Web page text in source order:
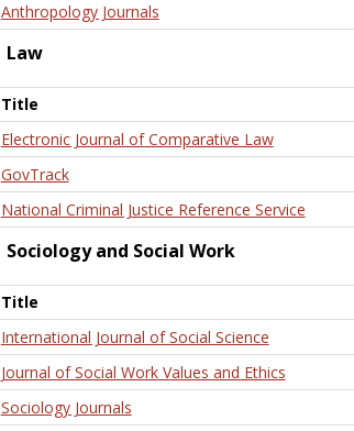
Anthropology Journals
Law
Title
Electronic Journal of Comparative Law
GovTrack
National Criminal Justice Reference Service
Sociology and Social Work
Title
International Journal of Social Science
Journal of Social Work Values and Ethics
Sociology Journals